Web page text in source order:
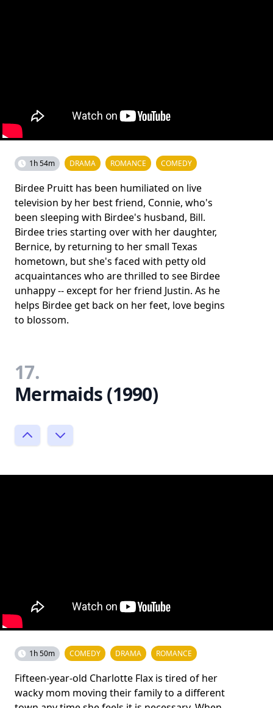
1h 54m DRAMA ROMANCE COMEDY
Birdee Pruitt has been humiliated on live
television by her best friend, Connie, who's
been sleeping with Birdee's husband, Bill.
Birdee tries starting over with her daughter,
Bernice, by returning to her small Texas
hometown, but she's faced with petty old
acquaintances who are thrilled to see Birdee
unhappy -- except for her friend Justin. As he
helps Birdee get back on her feet, love begins
to blossom.
17.
Mermaids (1990)
1h 50m COMEDY DRAMA ROMANCE
Fifteen-year-old Charlotte Flax is tired of her
wacky mom moving their family to a different